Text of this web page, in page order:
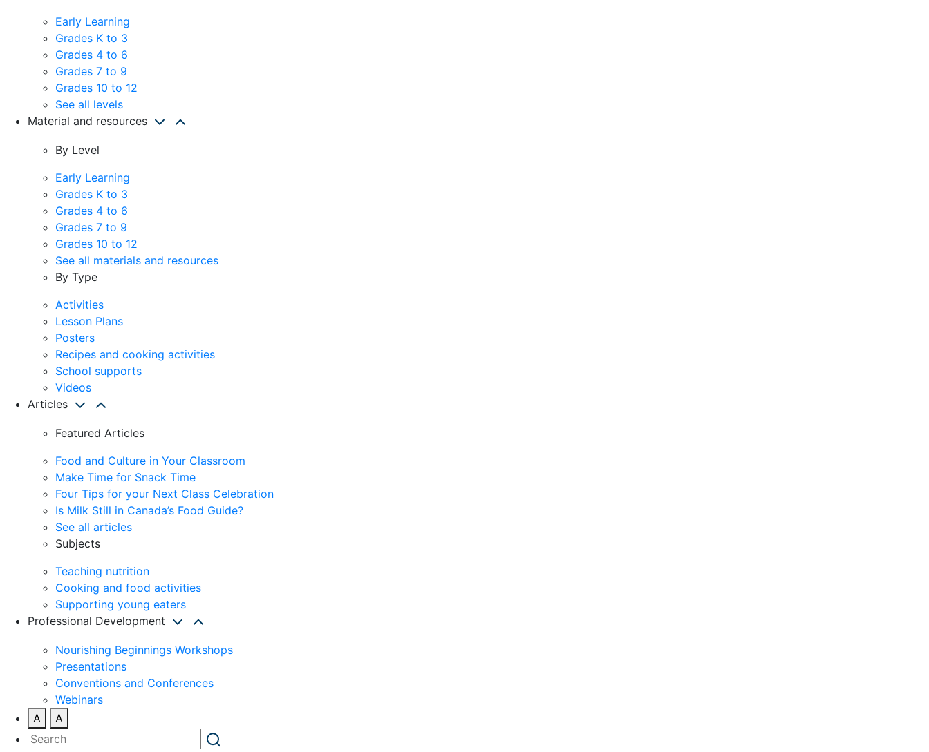
Early Learning
Grades K to 3
Grades 4 to 6
Grades 7 to 9
Grades 10 to 12
See all levels
Material and resources
By Level
Early Learning
Grades K to 3
Grades 4 to 6
Grades 7 to 9
Grades 10 to 12
See all materials and resources
By Type
Activities
Lesson Plans
Posters
Recipes and cooking activities
School supports
Videos
Articles
Featured Articles
Food and Culture in Your Classroom
Make Time for Snack Time
Four Tips for your Next Class Celebration
Is Milk Still in Canada’s Food Guide?
See all articles
Subjects
Teaching nutrition
Cooking and food activities
Supporting young eaters
Professional Development
Nourishing Beginnings Workshops
Presentations
Conventions and Conferences
Webinars
A
A